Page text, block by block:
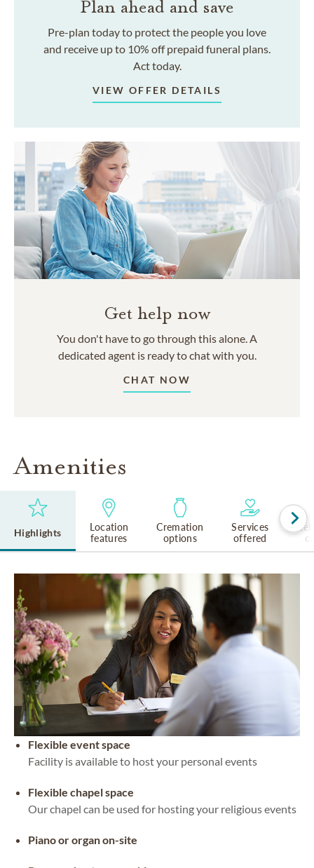
Plan ahead and save
Pre-plan today to protect the people you love
and receive up to 10% off prepaid funeral plans.
Act today.
VIEW OFFER DETAILS
Get help now
You don't have to go through this alone. A
dedicated agent is ready to chat with you.
CHAT NOW
Amenities
Highlights
Location
features
Cremation
options
Services
offered
Flexible event space
Facility is available to host your personal events
Flexible chapel space
Our chapel can be used for hosting your religious events
Piano or organ on-site